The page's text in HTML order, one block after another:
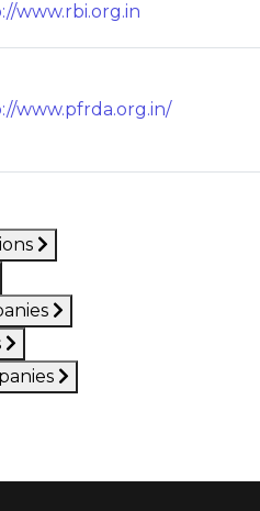
www.rbi.org.in
www.pfrda.org.in/